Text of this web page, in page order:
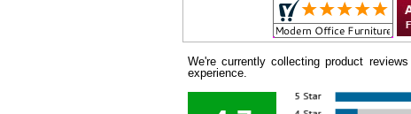
We're currently collecting product
experience.